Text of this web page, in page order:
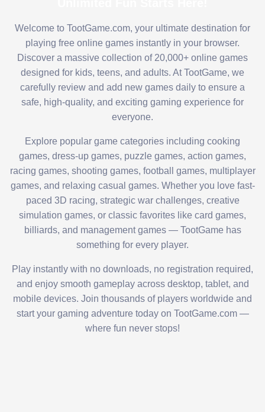
Welcome to TootGame.com, your ultimate destination for
playing free online games instantly in your browser.
Discover a massive collection of 20,000+ online games
designed for kids, teens, and adults. At TootGame, we
carefully review and add new games daily to ensure a
safe, high-quality, and exciting gaming experience for
everyone.
Explore popular game categories including cooking
games, dress-up games, puzzle games, action games,
racing games, shooting games, football games, multiplayer
games, and relaxing casual games. Whether you love fast-
paced 3D racing, strategic war challenges, creative
simulation games, or classic favorites like card games,
billiards, and management games — TootGame has
something for every player.
Play instantly with no downloads, no registration required,
and enjoy smooth gameplay across desktop, tablet, and
mobile devices. Join thousands of players worldwide and
start your gaming adventure today on TootGame.com —
where fun never stops!